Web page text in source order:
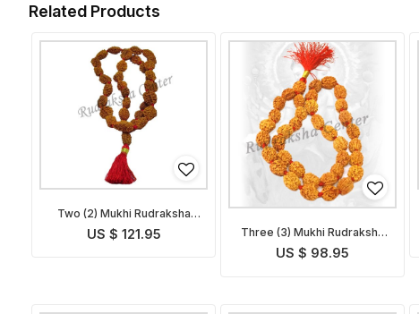
Related Products
Two (2) Mukhi Rudraksha
Mala
US $ 121.95
Three (3) Mukhi Rudraksha
Mala
US $ 98.95